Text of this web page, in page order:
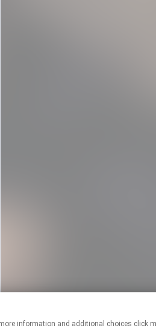
information and additional choices click